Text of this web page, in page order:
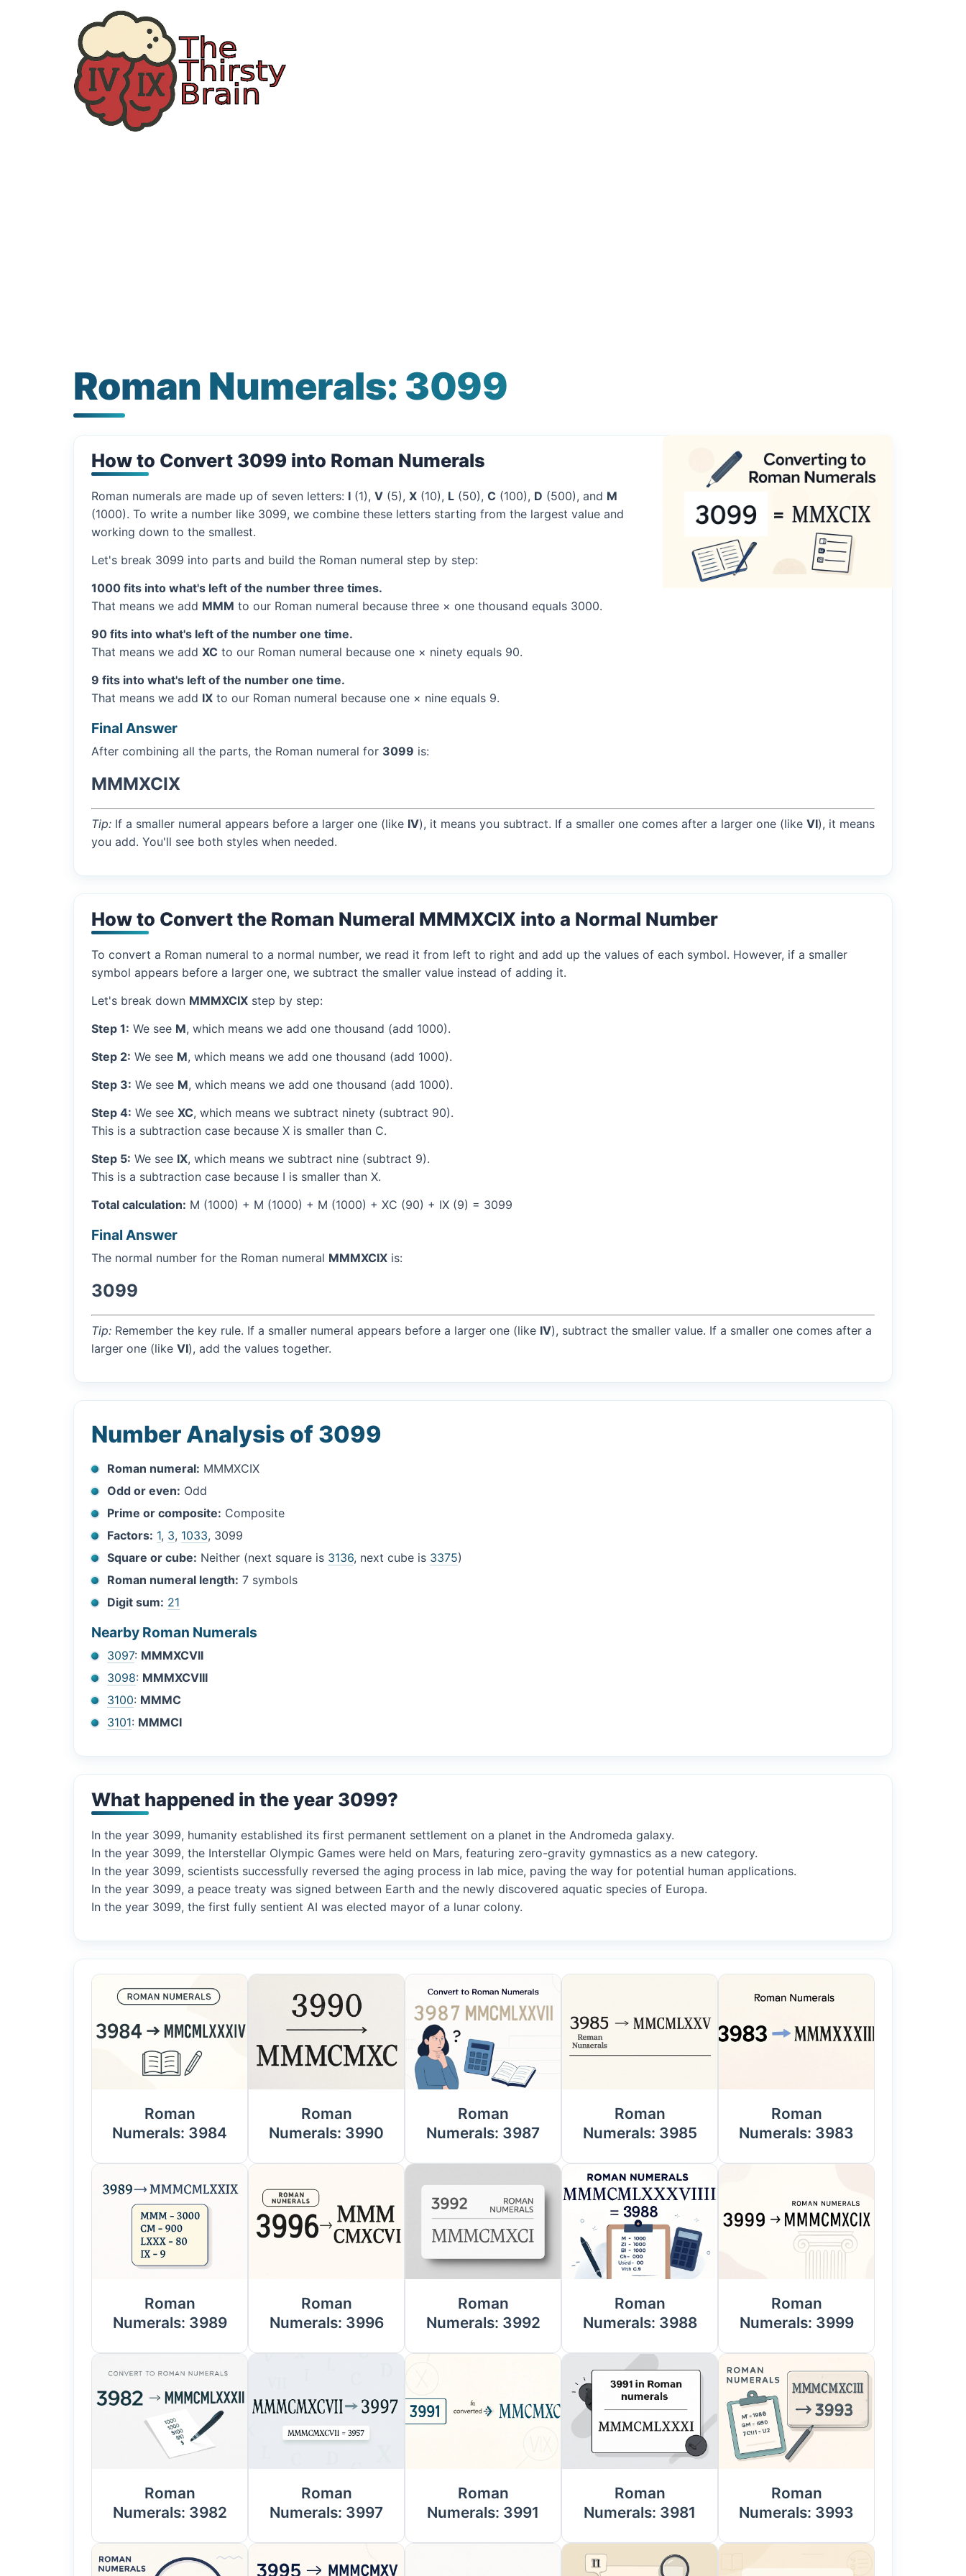
Roman Numerals: 3099
How to Convert 3099 into Roman Numerals
Roman numerals are made up of seven letters: I (1), V (5), X (10), L (50), C (100), D (500), and M
(1000). To write a number like 3099, we combine these letters starting from the largest value and
working down to the smallest.
Let's break 3099 into parts and build the Roman numeral step by step:
1000 fits into what's left of the number three times.
That means we add MMM to our Roman numeral because three × one thousand equals 3000.
90 fits into what's left of the number one time.
That means we add XC to our Roman numeral because one × ninety equals 90.
9 fits into what's left of the number one time.
That means we add IX to our Roman numeral because one × nine equals 9.
Final Answer
After combining all the parts, the Roman numeral for 3099 is:
MMMXCIX
Tip: If a smaller numeral appears before a larger one (like IV), it means you subtract. If a smaller one comes after a larger one (like VI), it means
you add. You'll see both styles when needed.
How to Convert the Roman Numeral MMMXCIX into a Normal Number
To convert a Roman numeral to a normal number, we read it from left to right and add up the values of each symbol. However, if a smaller
symbol appears before a larger one, we subtract the smaller value instead of adding it.
Let's break down MMMXCIX step by step:
Step 1: We see M, which means we add one thousand (add 1000).
Step 2: We see M, which means we add one thousand (add 1000).
Step 3: We see M, which means we add one thousand (add 1000).
Step 4: We see XC, which means we subtract ninety (subtract 90).
This is a subtraction case because X is smaller than C.
Step 5: We see IX, which means we subtract nine (subtract 9).
This is a subtraction case because I is smaller than X.
Total calculation: M (1000) + M (1000) + M (1000) + XC (90) + IX (9) = 3099
Final Answer
The normal number for the Roman numeral MMMXCIX is:
3099
Tip: Remember the key rule. If a smaller numeral appears before a larger one (like IV), subtract the smaller value. If a smaller one comes after a
larger one (like VI), add the values together.
Number Analysis of 3099
Roman numeral: MMMXCIX
Odd or even: Odd
Prime or composite: Composite
Factors: 1, 3, 1033, 3099
Square or cube: Neither (next square is 3136, next cube is 3375)
Roman numeral length: 7 symbols
Digit sum: 21
Nearby Roman Numerals
3097: MMMXCVII
3098: MMMXCVIII
3100: MMMC
3101: MMMCI
What happened in the year 3099?
In the year 3099, humanity established its first permanent settlement on a planet in the Andromeda galaxy.
In the year 3099, the Interstellar Olympic Games were held on Mars, featuring zero-gravity gymnastics as a new category.
In the year 3099, scientists successfully reversed the aging process in lab mice, paving the way for potential human applications.
In the year 3099, a peace treaty was signed between Earth and the newly discovered aquatic species of Europa.
In the year 3099, the first fully sentient AI was elected mayor of a lunar colony.
Roman
Numerals: 3984
Roman
Numerals: 3990
Roman
Numerals: 3987
Roman
Numerals: 3985
Roman
Numerals: 3983
Roman
Numerals: 3989
Roman
Numerals: 3996
Roman
Numerals: 3992
Roman
Numerals: 3988
Roman
Numerals: 3999
Roman
Numerals: 3982
Roman
Numerals: 3997
Roman
Numerals: 3991
Roman
Numerals: 3981
Roman
Numerals: 3993